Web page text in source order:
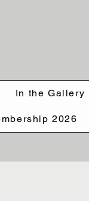
In the Gallery
2026